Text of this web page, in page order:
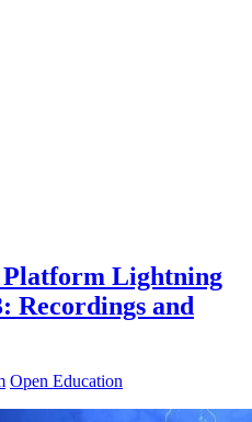
Platform Lightning
Recordings and
Open Education